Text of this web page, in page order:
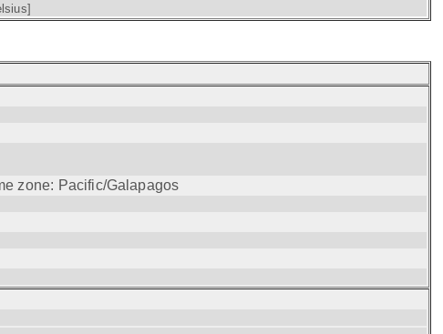
zone: Pacific/Galapagos